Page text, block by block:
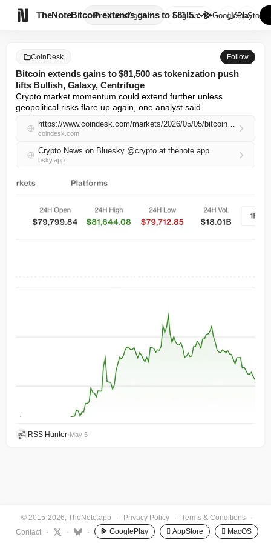
TheNote ProductsAgents
Bitcoin extends gains to $81,5...
English GooglePlay
AppStore
CoinDesk Follow
Bitcoin extends gains to $81,500 as tokenization push
lifts Bullish, Galaxy, Centrifuge
Crypto market momentum could extend further unless
geopolitical risks flare up again, one analyst said.
https://www.coindesk.com/markets/2026/05/05/bitcoin-extends-gains-to-usd81-500-as-tokenization-push-lifts-bullish-galaxy-centrifuge
coindesk.com
Crypto News on Bluesky @crypto.at.thenote.app
bsky.app
RSS Hunter•May 5
© 2015-2026, TheNote.app · Privacy Policy · Terms & Conditions
·
Contact
· · · GooglePlay  AppStore  MacOS